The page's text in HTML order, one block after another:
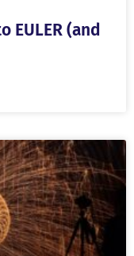
EULER (and